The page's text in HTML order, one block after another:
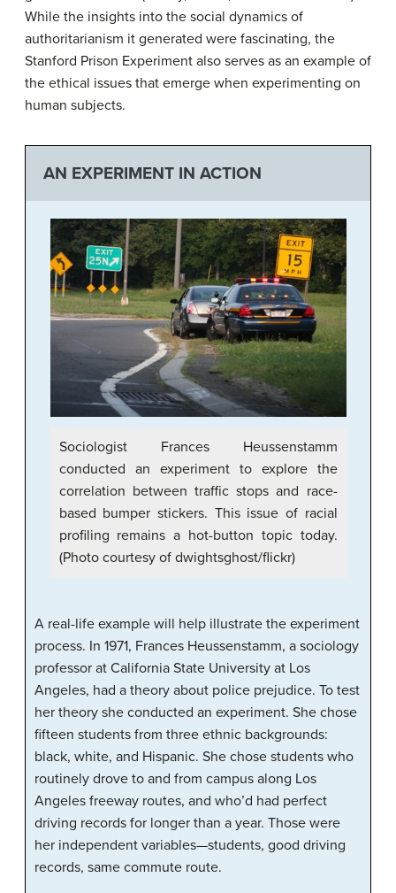
While the insights into the social dynamics of
authoritarianism it generated were fascinating, the
Stanford Prison Experiment also serves as an example of
the ethical issues that emerge when experimenting on
human subjects.
AN EXPERIMENT IN ACTION
Sociologist Frances Heussenstamm
conducted an experiment to explore the
correlation between traffic stops and race-
based bumper stickers. This issue of racial
profiling remains a hot-button topic today.
(Photo courtesy of dwightsghost/flickr)
A real-life example will help illustrate the experiment
process. In 1971, Frances Heussenstamm, a sociology
professor at California State University at Los
Angeles, had a theory about police prejudice. To test
her theory she conducted an experiment. She chose
fifteen students from three ethnic backgrounds:
black, white, and Hispanic. She chose students who
routinely drove to and from campus along Los
Angeles freeway routes, and who’d had perfect
driving records for longer than a year. Those were
her independent variables—students, good driving
records, same commute route.